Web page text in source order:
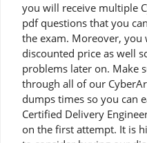
you will receive multiple
pdf questions that you
the exam. Moreover, you
discounted price as well
problems later on. Make
through all of our CyberArk
dumps times so you can
Certified Delivery Engineer
on the first attempt. It is